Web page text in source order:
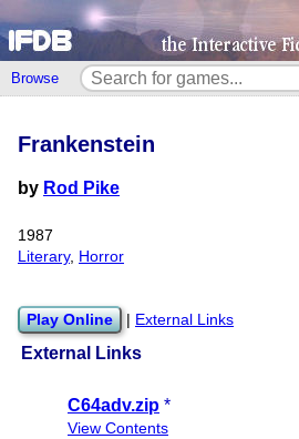
Browse
External Links
C64adv.zip *
View Contents
Frankenstein
by Rod Pike
1987
Literary, Horror
Play Online External Links